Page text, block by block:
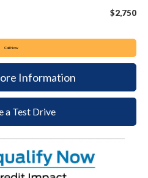
$2,750
Call Now
Information
a Test Drive